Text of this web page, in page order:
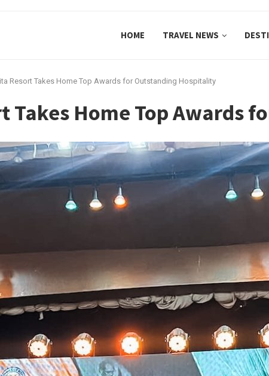
HOME TRAVEL NEWS
Resort Takes Home Top Awards for Outstanding Hospitality
Takes Home Top Awards